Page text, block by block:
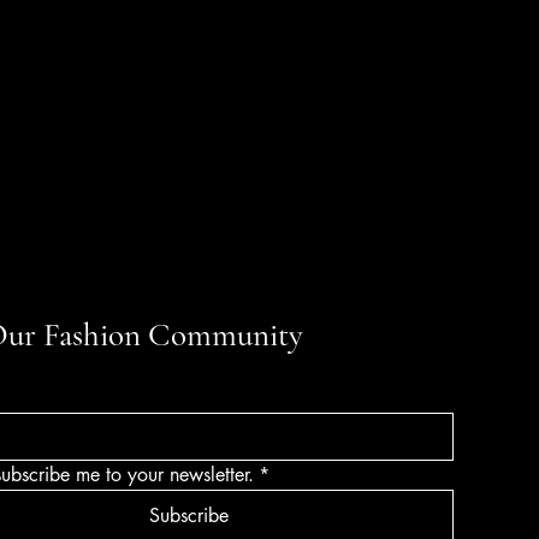
Fashion Community
me to your newsletter. *
Subscribe